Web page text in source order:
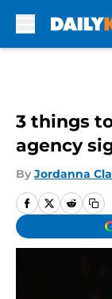
3 things
agency
By Jordanna